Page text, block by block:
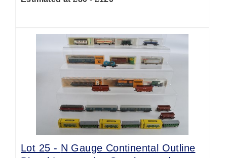
Lot 25 - N Gauge Continental Outline